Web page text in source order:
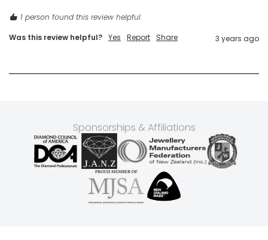
1 person found this review helpful.
Was this review helpful? Yes Report Share 3 years ago
Sponsorships & Affiliations